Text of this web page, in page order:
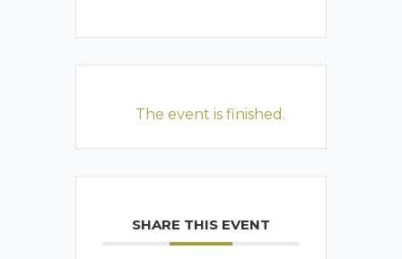
The event is finished.
SHARE THIS EVENT